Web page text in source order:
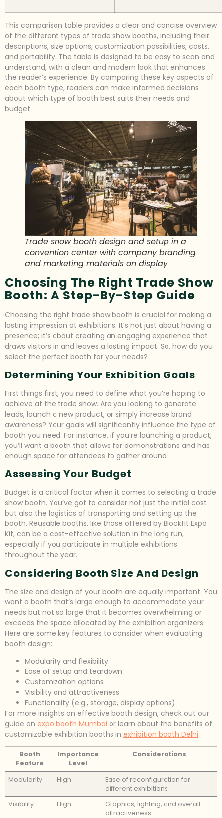
This comparison table provides a clear and concise overview
of the different types of trade show booths, including their
descriptions, size options, customization possibilities, costs,
and portability. The table is designed to be easy to scan and
understand, with a clean and modern look that enhances
the reader’s experience. By comparing these key aspects of
each booth type, readers can make informed decisions
about which type of booth best suits their needs and
budget.
Trade show booth design and setup in a
convention center with company branding
and marketing materials on display
Choosing The Right Trade Show
Booth: A Step-By-Step Guide
Choosing the right trade show booth is crucial for making a
lasting impression at exhibitions. It’s not just about having a
presence; it’s about creating an engaging experience that
draws visitors in and leaves a lasting impact. So, how do you
select the perfect booth for your needs?
Determining Your Exhibition Goals
First things first, you need to define what you’re hoping to
achieve at the trade show. Are you looking to generate
leads, launch a new product, or simply increase brand
awareness? Your goals will significantly influence the type of
booth you need. For instance, if you’re launching a product,
you’ll want a booth that allows for demonstrations and has
enough space for attendees to gather around.
Assessing Your Budget
Budget is a critical factor when it comes to selecting a trade
show booth. You’ve got to consider not just the initial cost
but also the logistics of transporting and setting up the
booth. Reusable booths, like those offered by Blockfit Expo
Kit, can be a cost-effective solution in the long run,
especially if you participate in multiple exhibitions
throughout the year.
Considering Booth Size And Design
The size and design of your booth are equally important. You
want a booth that’s large enough to accommodate your
needs but not so large that it becomes overwhelming or
exceeds the space allocated by the exhibition organizers.
Here are some key features to consider when evaluating
booth design:
Modularity and flexibility
Ease of setup and teardown
Customization options
Visibility and attractiveness
Functionality (e.g., storage, display options)
For more insights on effective booth design, check out our
guide on expo booth Mumbai or learn about the benefits of
customizable exhibition booths in exhibition booth Delhi.
Booth
Feature
Importance
Level
Considerations
Modularity High
Ease of reconfiguration for
different exhibitions
Visibility
High
Graphics, lighting, and overall
attractiveness